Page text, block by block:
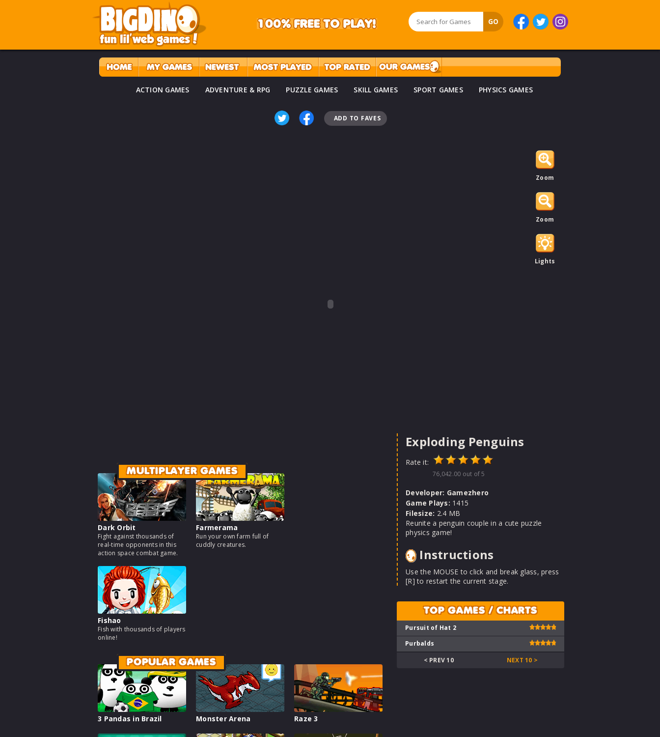
ACTION GAMES ADVENTURE & RPG PUZZLE GAMES SKILL GAMES SPORT GAMES PHYSICS GAMES
ADD TO FAVES
Zoom
Zoom
Lights
MULTIPLAYER GAMES
Dark Orbit
Fight against thousands of
real-time opponents in this
action space combat game.
Farmerama
Run your own farm full of
cuddly creatures.
Fishao
Fish with thousands of players
online!
POPULAR GAMES
3 Pandas in Brazil Monster Arena Raze 3
Exploding Penguins
Rate it:
76,042.00 out of 5
Developer: Gamezhero
Game Plays: 1415
Filesize: 2.4 MB
Reunite a penguin couple in a cute puzzle
physics game!
Instructions
Use the MOUSE to click and break glass, press
[R] to restart the current stage.
TOP GAMES / CHARTS
Pursuit of Hat 2
Purbalds
< PREV 10
NEXT 10 >